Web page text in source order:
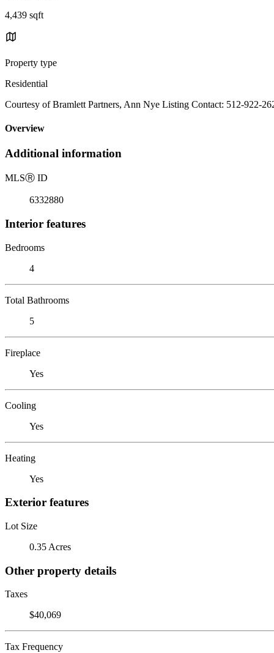
4,439 sqft
Property type
Residential
Courtesy of Bramlett Partners, Ann Nye Listing Contact: 512-922-
Overview
Additional information
MLSⓇ ID
6332880
Interior features
Bedrooms
4
Total Bathrooms
5
Fireplace
Yes
Cooling
Yes
Heating
Yes
Exterior features
Lot Size
0.35 Acres
Other property details
Taxes
$40,069
Tax Frequency